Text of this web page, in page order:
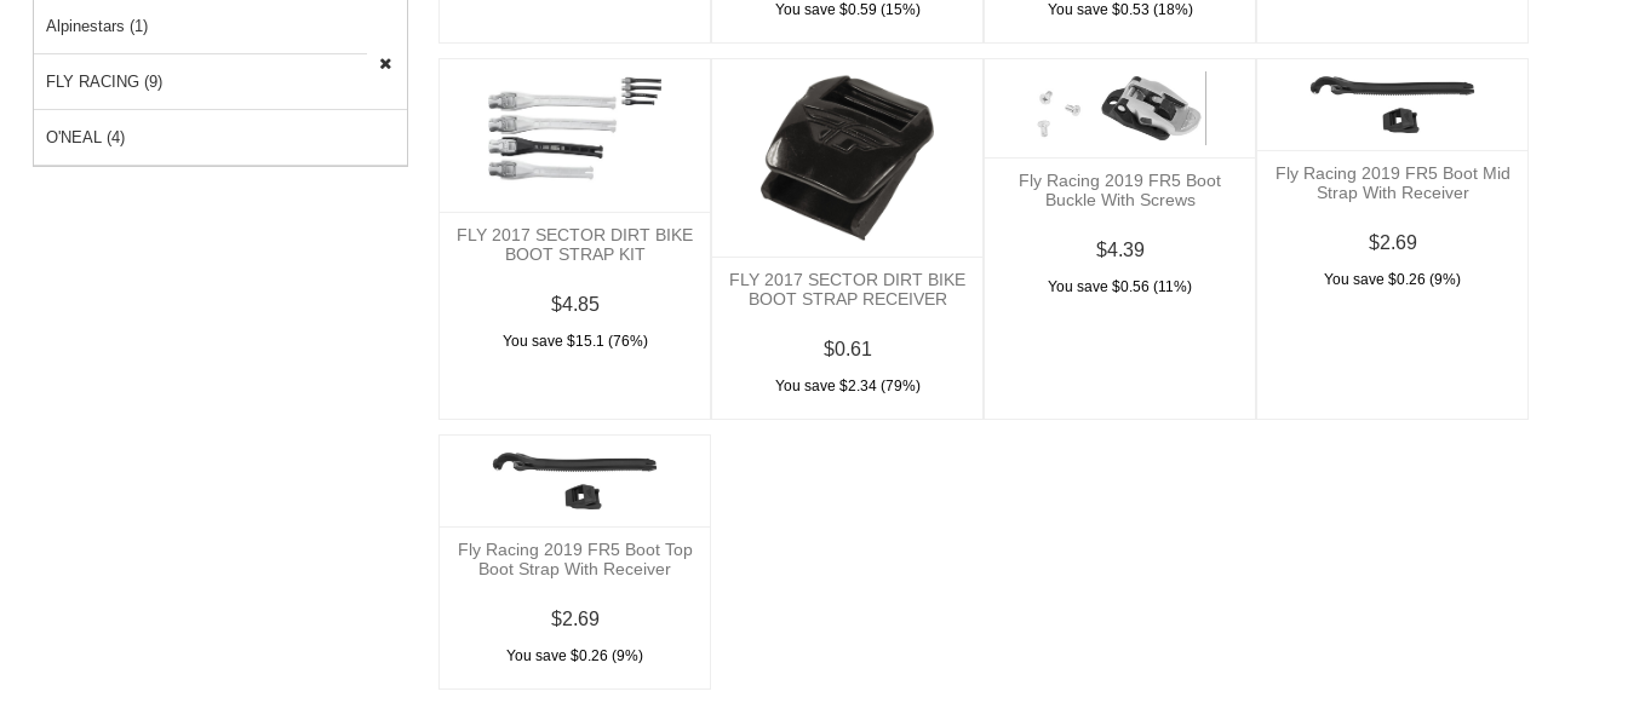
You save $0.59 (15%) You save $0.53 (18%)
FLY 2017 SECTOR DIRT BIKE
BOOT STRAP KIT
$4.85
You save $15.1 (76%)
FLY 2017 SECTOR DIRT BIKE
BOOT STRAP RECEIVER
$0.61
You save $2.34 (79%)
Fly Racing 2019 FR5 Boot
Buckle With Screws
$4.39
You save $0.56 (11%)
Fly Racing 2019 FR5 Boot Mid
Strap With Receiver
$2.69
You save $0.26 (9%)
Fly Racing 2019 FR5 Boot Top
Boot Strap With Receiver
$2.69
You save $0.26 (9%)
Alpinestars (1)
FLY RACING (9)
O'NEAL (4)